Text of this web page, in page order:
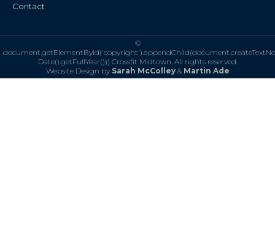
Contact
©
Date().getFullYear())) Crossfit Midtown. All rights reserved.
Website Design by Sarah McColley& Martin Ade